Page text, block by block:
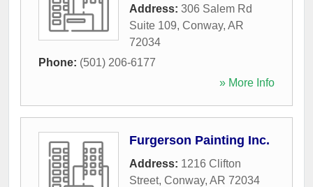
Address: 306 Salem Rd
Suite 109, Conway, AR
72034
Phone: (501) 206-6177
» More Info
Furgerson Painting Inc.
Address: 1216 Clifton
Street, Conway, AR 72034